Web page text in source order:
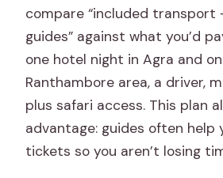
compare “included transport
guides” against what you’d
one hotel night in Agra and
Ranthambore area, a driver,
plus safari access. This plan
advantage: guides often help
tickets so you aren’t losing